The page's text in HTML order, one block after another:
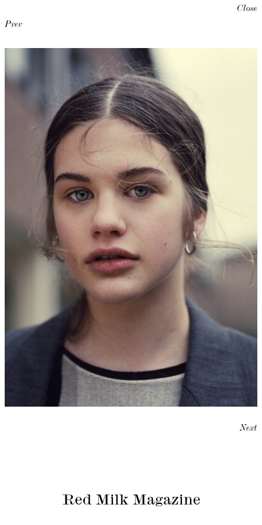
Close
Prev
Next
Red Milk Magazine